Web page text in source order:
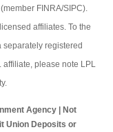
FINRA/SIPC).
affiliates. To the
separately registered
please note LPL
Agency | Not
Union Deposits or